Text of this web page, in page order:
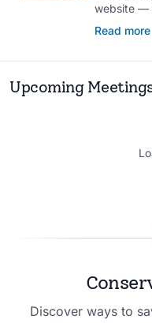
website —
center,
Spanish
Read more
Upcoming
Discover ways to